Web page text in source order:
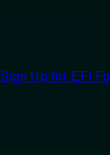
Sign Up for EFI